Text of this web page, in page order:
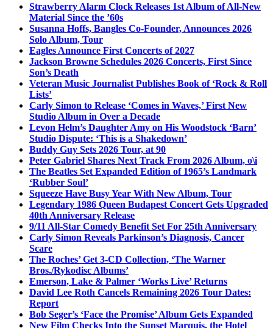
Strawberry Alarm Clock Releases 1st Album of All-New
Material Since the ’60s
Susanna Hoffs, Bangles Co-Founder, Announces 2026
Solo Album, Tour
Eagles Announce First Concerts of 2027
Jackson Browne Schedules 2026 Concerts, First Since
Son’s Death
Veteran Music Journalist Publishes Book of ‘Rock & Roll
Lists’
Carly Simon to Release ‘Comes in Waves,’ First New
Studio Album in Over a Decade
Levon Helm’s Daughter Amy on His Woodstock ‘Barn’
Studio Dispute: ‘This is a Shakedown’
Buddy Guy Sets 2026 Tour, at 90
Peter Gabriel Shares Next Track From 2026 Album, o\i
The Beatles Set Expanded Edition of 1965’s Landmark
‘Rubber Soul’
Squeeze Have Busy Year With New Album, Tour
Legendary 1986 Queen Budapest Concert Gets Upgraded
40th Anniversary Release
9/11 All-Star Comedy Benefit Set For 25th Anniversary
Carly Simon Reveals Parkinson’s Diagnosis, Cancer
Scare
The Roches’ Get 3-CD Collection, ‘The Warner
Bros./Rykodisc Albums’
Emerson, Lake & Palmer ‘Works Live’ Returns
David Lee Roth Cancels Remaining 2026 Tour Dates:
Report
Bob Seger’s ‘Face the Promise’ Album Gets Expanded
New Film Checks Into the Sunset Marquis, the Hotel